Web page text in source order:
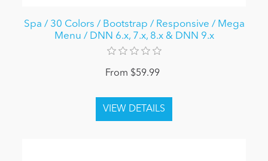
Spa / 30 Colors / Bootstrap / Responsive / Mega
Menu / DNN 6.x, 7.x, 8.x & DNN 9.x
From $59.99